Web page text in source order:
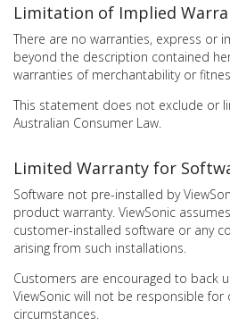
Limitation of Implied
There are no warranties, express or
beyond the description contained
warranties of merchantability or
This statement does not exclude or
Australian Consumer Law.
Limited Warranty for
Software not pre-installed by
product warranty. ViewSonic
customer-installed software or any
arising from such installations.
Customers are encouraged to back
ViewSonic will not be responsible for
circumstances.